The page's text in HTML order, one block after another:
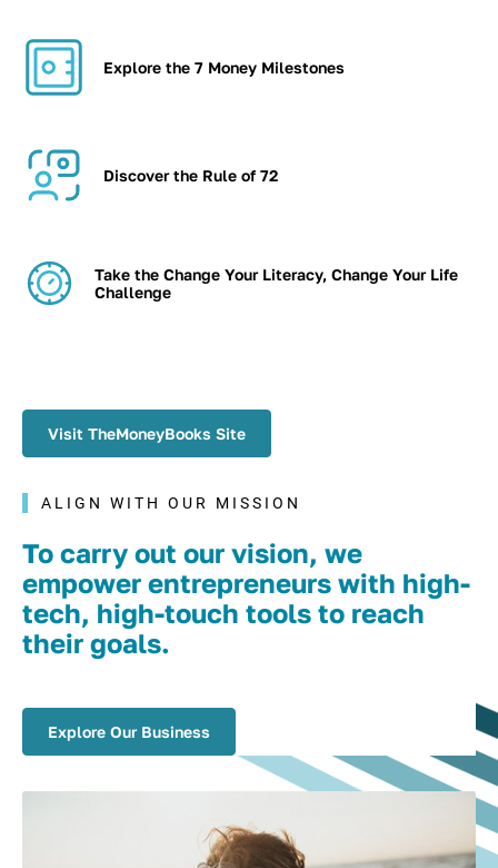
Explore the 7 Money Milestones
Discover the Rule of 72
Take the Change Your Literacy, Change Your Life
Challenge
Visit TheMoneyBooks Site
ALIGN WITH OUR MISSION
To carry out our vision, we
empower entrepreneurs with high-
tech, high-touch tools to reach
their goals.
Explore Our Business